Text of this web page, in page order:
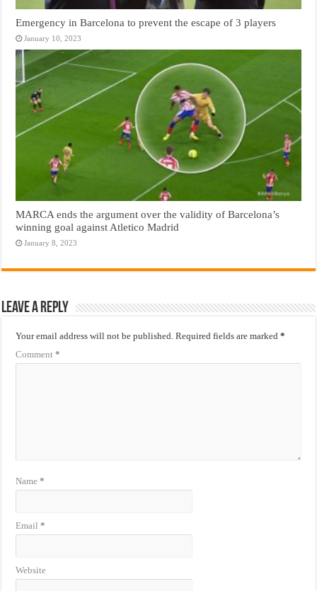
Emergency in Barcelona to prevent the escape of 3 players
January 10, 2023
MARCA ends the argument over the validity of Barcelona’s
winning goal against Atletico Madrid
January 8, 2023
Leave a Reply
Your email address will not be published. Required fields are marked*
Comment*
Name*
Email*
Website